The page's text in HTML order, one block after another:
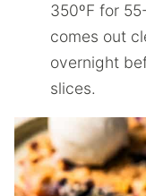
350ºF for
comes out
overnight
slices.